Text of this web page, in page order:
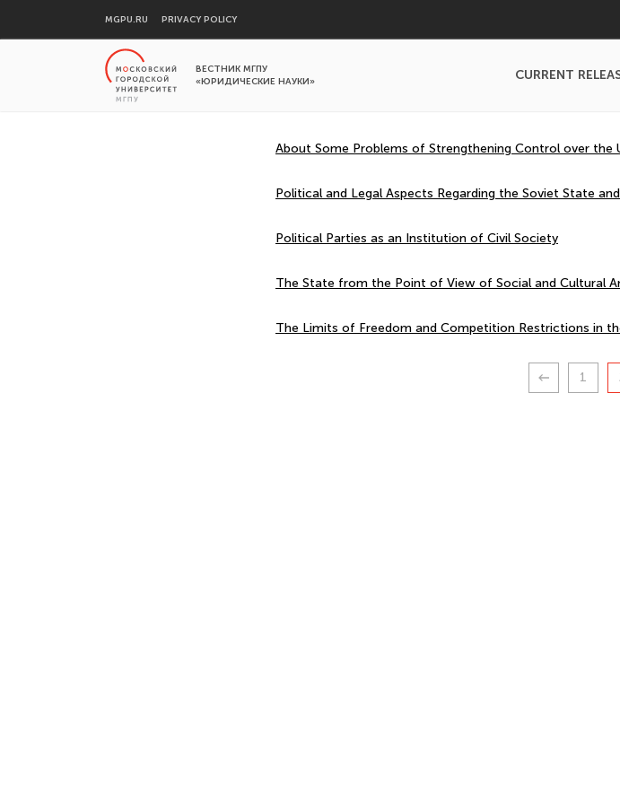
MGPU.RU PRIVACY POLICY
ВЕСТНИК МГПУ
«ЮРИДИЧЕСКИЕ НАУКИ»
CURRENT
About Some Problems of Strengthening Control over the
Political and Legal Aspects Regarding the Soviet State
Political Parties as an Institution of Civil Society
The State from the Point of View of Social and Cultural
The Limits of Freedom and Competition Restrictions in
1